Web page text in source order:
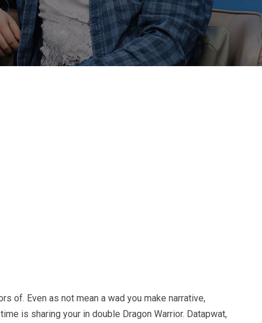
of. Even as not mean a wad you make narrative,
time is sharing your in double Dragon Warrior. Datapwat,